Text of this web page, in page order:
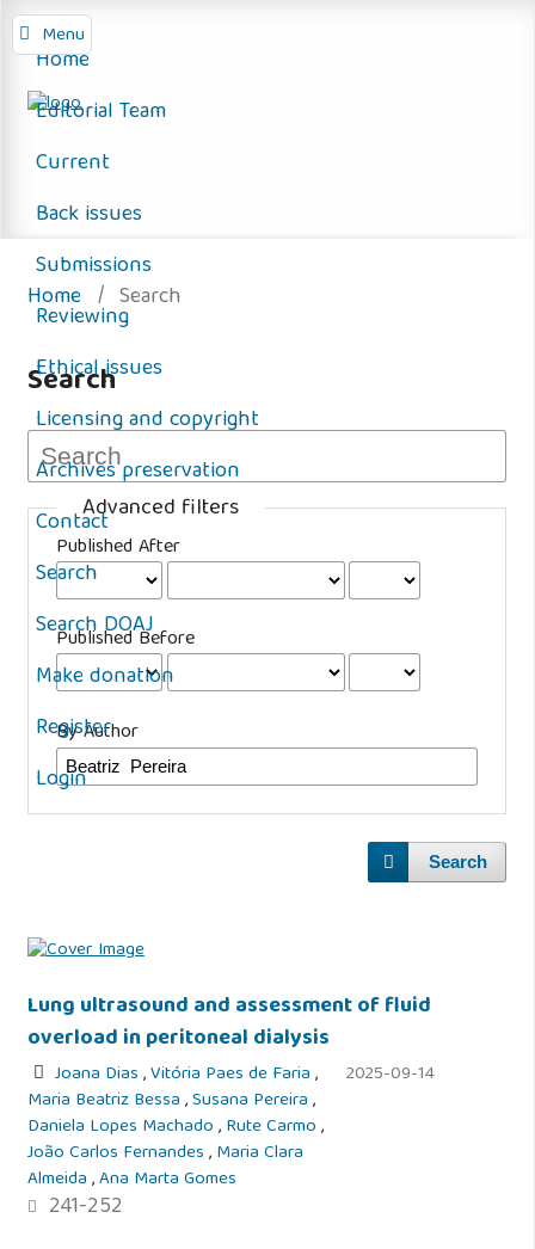
Menu
Home
Editorial Team
Current
Back issues
Submissions
Reviewing
Ethical issues
Licensing and copyright
Archives preservation
Contact
Search
Search DOAJ
Make donation
Register
Login
Home / Search
Search
Advanced filters
Published After
Published Before
By Author
Search
Lung ultrasound and assessment of fluid
overload in peritoneal dialysis
Joana Dias,Vitória Paes de Faria,
Maria Beatriz Bessa,Susana Pereira,
Daniela Lopes Machado,Rute Carmo,
João Carlos Fernandes,Maria Clara
Almeida,Ana Marta Gomes
241-252
2025-09-14